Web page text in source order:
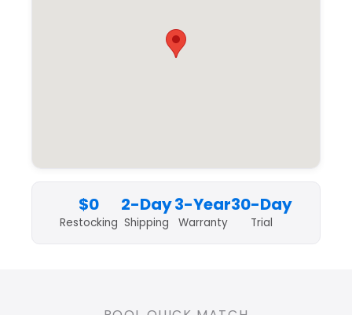
$0
Restocking
2-Day
Shipping
3-Year
Warranty
30-Day
Trial